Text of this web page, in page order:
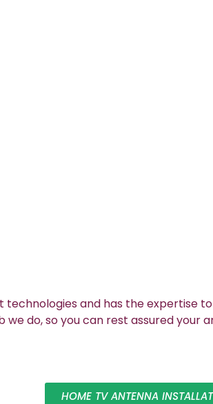
and has the expertise
we do, so you can rest assured
HOME TV ANTENNA